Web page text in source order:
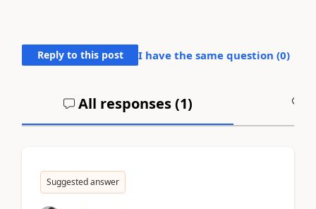
Reply to this post I have the same question (0)
All responses (1)
Suggested answer